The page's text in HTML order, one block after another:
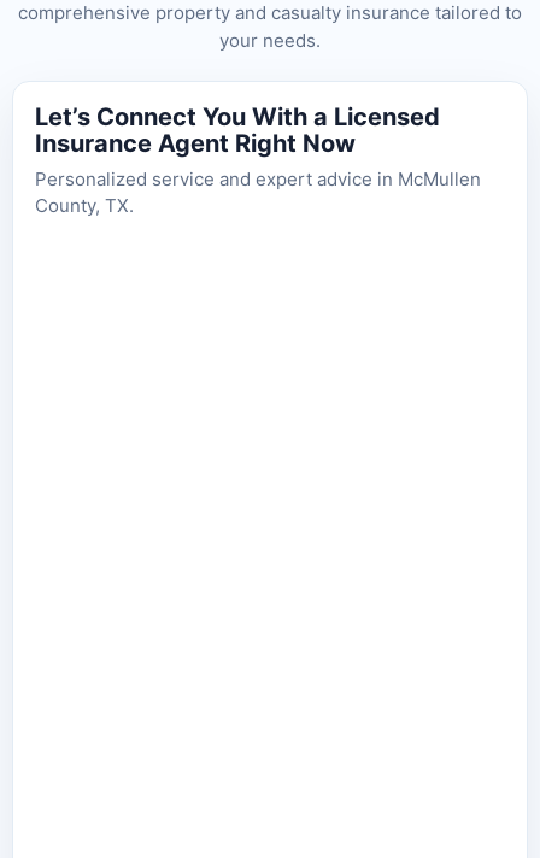
comprehensive property and casualty insurance tailored to
your needs.
Let’s Connect You With a Licensed
Insurance Agent Right Now
Personalized service and expert advice in McMullen
County, TX.